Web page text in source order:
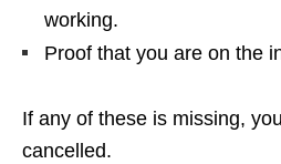
working.
Proof that you are on the
If any of these is missing,
cancelled.